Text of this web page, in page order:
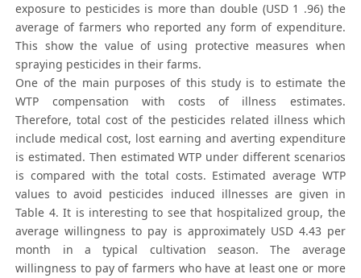
exposure to pesticides is more than double (USD 1 .96) the
average of farmers who reported any form of expenditure.
This show the value of using protective measures when
spraying pesticides in their farms.
One of the main purposes of this study is to estimate the
WTP compensation with costs of illness estimates.
Therefore, total cost of the pesticides related illness which
include medical cost, lost earning and averting expenditure
is estimated. Then estimated WTP under different scenarios
is compared with the total costs. Estimated average WTP
values to avoid pesticides induced illnesses are given in
Table 4. It is interesting to see that hospitalized group, the
average willingness to pay is approximately USD 4.43 per
month in a typical cultivation season. The average
willingness to pay of farmers who have at least one or more